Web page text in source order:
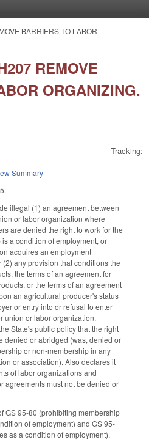
BARRIERS TO LABOR
REMOVE
ORGANIZING.
Tracking:
Summary
illegal (1) an agreement between
or labor organization where
are denied the right to work for the
a condition of employment, or
acquires an employment
any provision that conditions the
the terms of an agreement for
or the terms of an agreement
an agricultural producer's status
or entry into or refusal to enter
union or labor organization.
State's public policy that the right
denied or abridged (was, denied or
or non-membership in any
or association). Also declares it
of labor organizations and
agreements must not be denied or
GS 95-80 (prohibiting membership
of employment) and GS 95-
as a condition of employment).